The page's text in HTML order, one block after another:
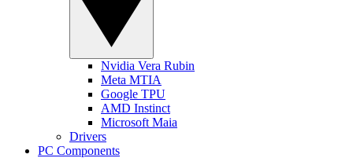
Nvidia Vera Rubin
Meta MTIA
Google TPU
AMD Instinct
Microsoft Maia
Drivers
PC Components